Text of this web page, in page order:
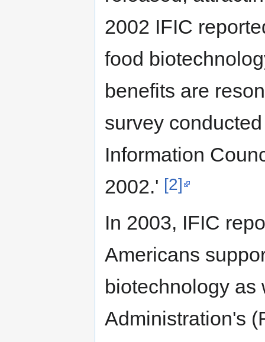
2002 IFIC
food
benefits are
survey
Information
2002.' [2]
In 2003, IFIC
Americans
biotechnology as
Administration's